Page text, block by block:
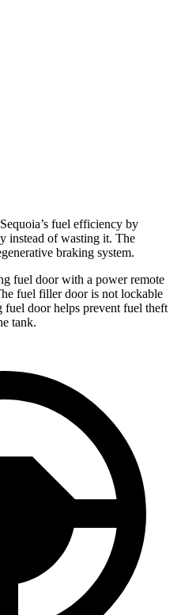
fuel efficiency by
instead of wasting it. The
braking system.
fuel door with a power remote
fuel filler door is not lockable
door helps prevent fuel theft
tank.